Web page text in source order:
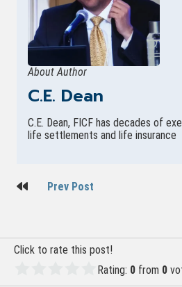
About Author
C.E. Dean
C.E. Dean, FICF has decades of
life settlements and life insurance
PostPrev Post
Click to rate this post!
Rating: 0 from 0